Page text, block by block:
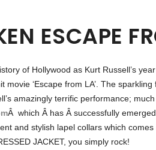
ESCAPE
of Hollywood as Kurt Russell’s
movie ‘Escape from LA’. The
amazingly terrific performance;
Â which Â has Â successfully
and stylish lapel collars which
JACKET, you simply rock!